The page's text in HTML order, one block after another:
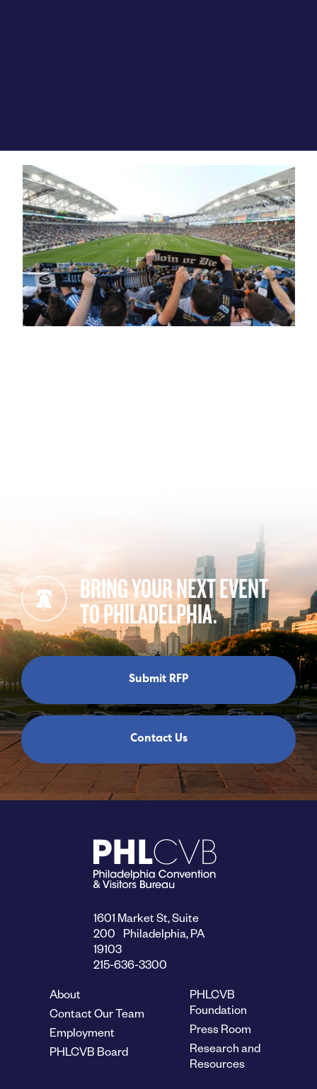
BRING YOUR NEXT EVENT
TO PHILADELPHIA.
Submit RFP
Contact Us
1601 Market St, Suite
200 Philadelphia, PA
19103
215-636-3300
About
Contact Our Team
Employment
PHLCVB Board
PHLCVB
Foundation
Press Room
Research and
Resources